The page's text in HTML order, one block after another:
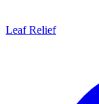
Leaf Relief